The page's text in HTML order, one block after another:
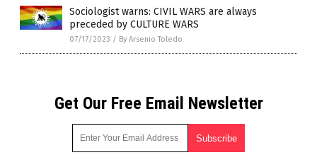
Sociologist warns: CIVIL WARS are always
preceded by CULTURE WARS
07/17/2023 / By Arsenio Toledo
Get Our Free Email Newsletter